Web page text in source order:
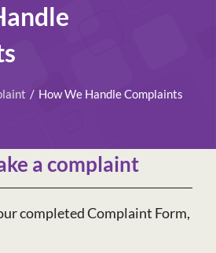
How We Handle Complaints
a complaint
completed Complaint Form,